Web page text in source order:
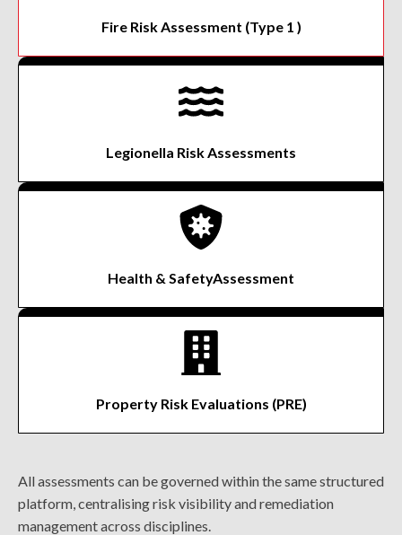
Fire Risk Assessment (Type 1 )
Legionella Risk Assessments
Health & SafetyAssessment
Property Risk Evaluations (PRE)
All assessments can be governed within the same structured
platform, centralising risk visibility and remediation
management across disciplines.